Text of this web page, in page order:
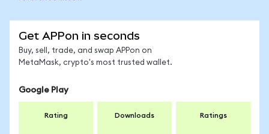
Get APPon in seconds
Buy, sell, trade, and swap APPon on
MetaMask, crypto's most trusted wallet.
Google Play
Rating Downloads Ratings